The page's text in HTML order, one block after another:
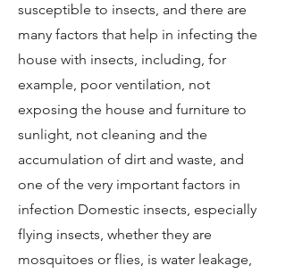
susceptible to insects, and there are
many factors that help in infecting the
house with insects, including, for
example, poor ventilation, not
exposing the house and furniture to
sunlight, not cleaning and the
accumulation of dirt and waste, and
one of the very important factors in
infection Domestic insects, especially
flying insects, whether they are
mosquitoes or flies, is water leakage,